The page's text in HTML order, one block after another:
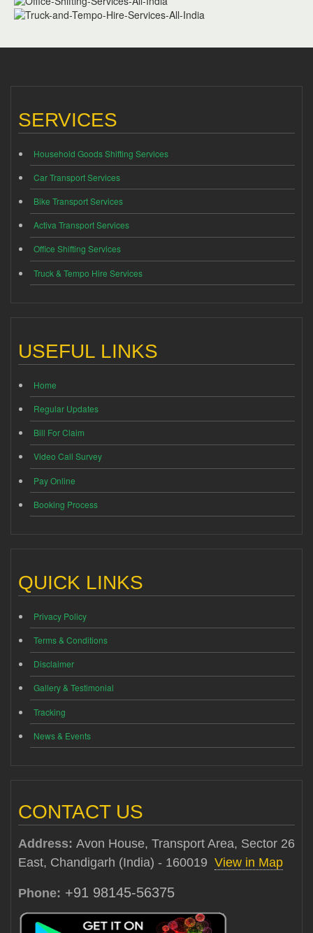
SERVICES
Household Goods Shifting Services
Car Transport Services
Bike Transport Services
Activa Transport Services
Office Shifting Services
Truck & Tempo Hire Services
USEFUL LINKS
Home
Regular Updates
Bill For Claim
Video Call Survey
Pay Online
Booking Process
QUICK LINKS
Privacy Policy
Terms & Conditions
Disclaimer
Gallery & Testimonial
Tracking
News & Events
CONTACT US
Address: Avon House, Transport Area, Sector 26
East, Chandigarh (India) - 160019 View in Map
Phone: +91 98145-56375